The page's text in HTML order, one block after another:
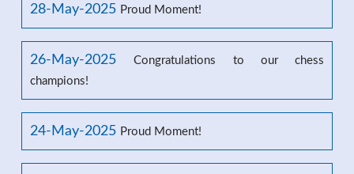
28-May-2025 Proud Moment!
26-May-2025
Congratulations to our chess
champions!
24-May-2025 Proud Moment!